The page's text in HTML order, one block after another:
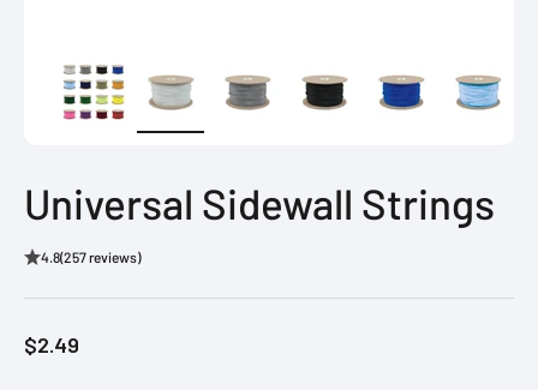
Universal Sidewall Strings
4.8(257 reviews)
Sale price
$2.49